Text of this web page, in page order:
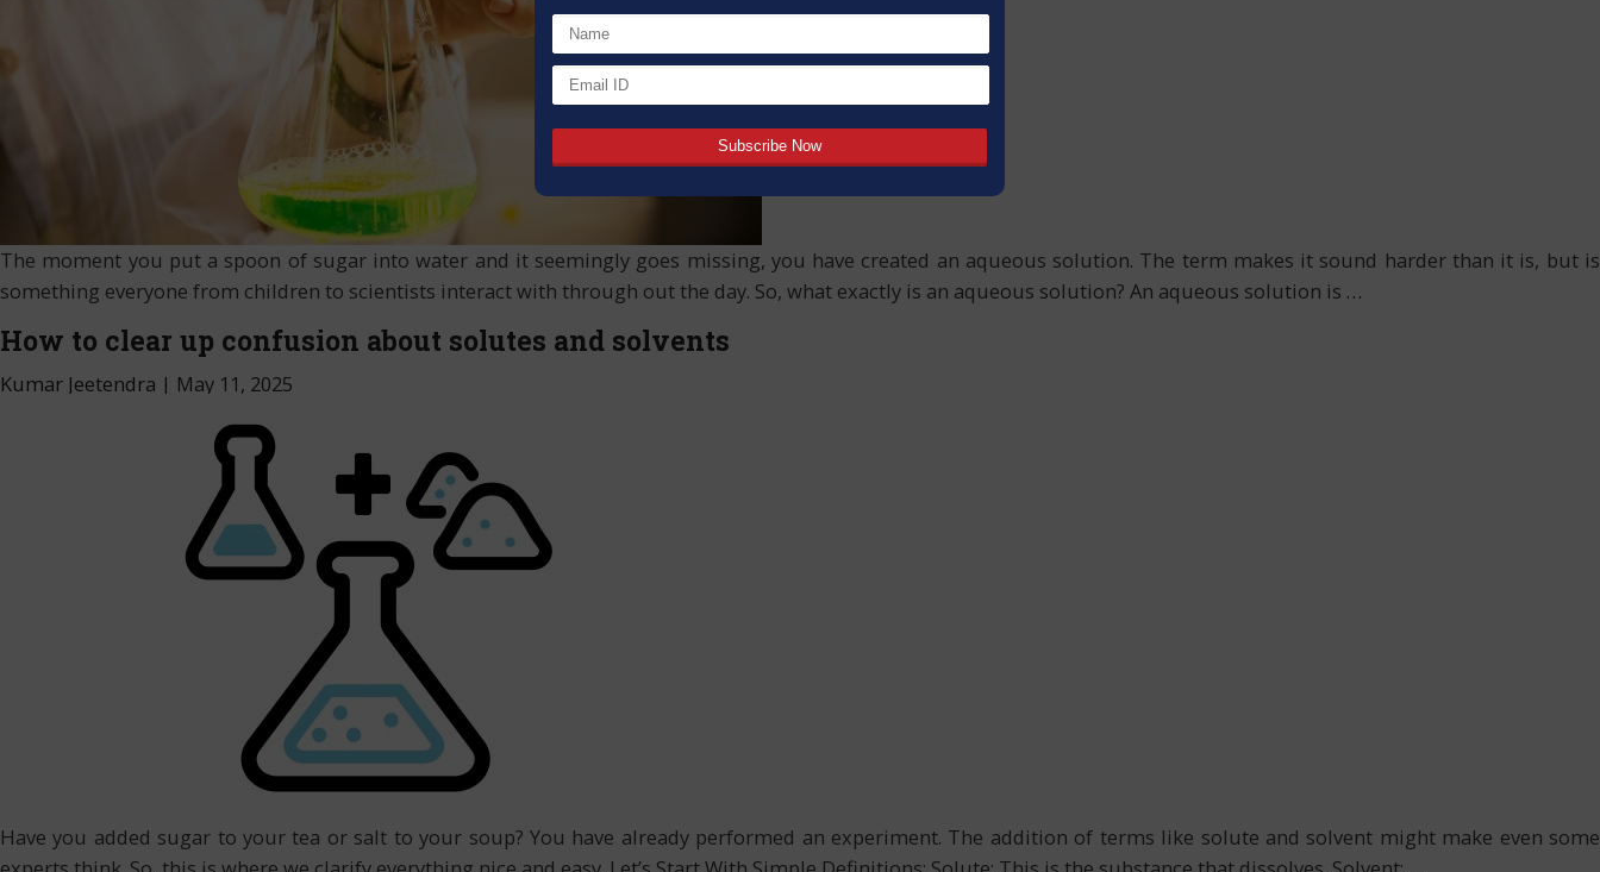
The moment you put a spoon of sugar into water and it seemingly goes missing, you have created an aqueous solution. The term makes it sound harder than it is, but is
something everyone from children to scientists interact with through out the day. So, what exactly is an aqueous solution? An aqueous solution is …
How to clear up confusion about solutes and solvents
Kumar Jeetendra | May 11, 2025
Have you added sugar to your tea or salt to your soup? You have already performed an experiment. The addition of terms like solute and solvent might make even some